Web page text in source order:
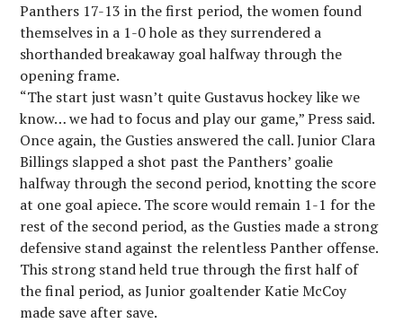
Panthers 17-13 in the first period, the women found
themselves in a 1-0 hole as they surrendered a
shorthanded breakaway goal halfway through the
opening frame.
“The start just wasn’t quite Gustavus hockey like we
know… we had to focus and play our game,” Press said.
Once again, the Gusties answered the call. Junior Clara
Billings slapped a shot past the Panthers’ goalie
halfway through the second period, knotting the score
at one goal apiece. The score would remain 1-1 for the
rest of the second period, as the Gusties made a strong
defensive stand against the relentless Panther offense.
This strong stand held true through the first half of
the final period, as Junior goaltender Katie McCoy
made save after save.